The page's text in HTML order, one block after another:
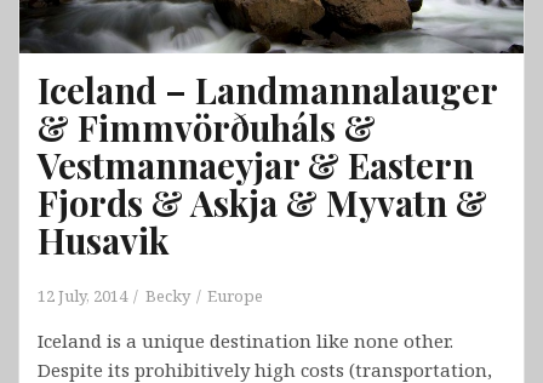
Iceland – Landmannalauger
& Fimmvörðuháls &
Vestmannaeyjar & Eastern
Fjords & Askja & Myvatn &
Husavik
12 July, 2014 Becky Europe
Iceland is a unique destination like none other.
Despite its prohibitively high costs (transportation,